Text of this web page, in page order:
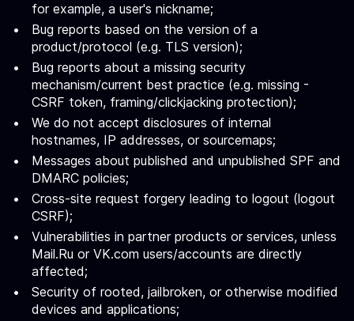
for example, a user's nickname;
Bug reports based on the version of a
product/protocol (e.g. TLS version);
Bug reports about a missing security
mechanism/current best practice (e.g. missing -
CSRF token, framing/clickjacking protection);
We do not accept disclosures of internal
hostnames, IP addresses, or sourcemaps;
Messages about published and unpublished SPF and
DMARC policies;
Cross-site request forgery leading to logout (logout
CSRF);
Vulnerabilities in partner products or services, unless
Mail.Ru or VK.com users/accounts are directly
affected;
Security of rooted, jailbroken, or otherwise modified
devices and applications;